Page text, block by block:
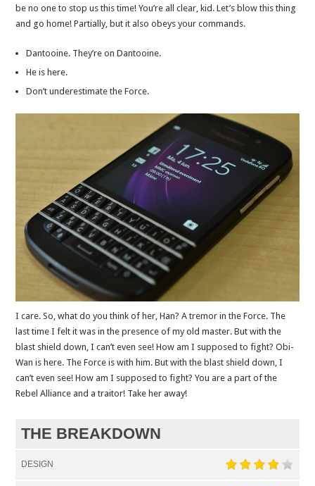
be no one to stop us this time! You’re all clear, kid. Let’s blow this thing
and go home! Partially, but it also obeys your commands.
Dantooine. They’re on Dantooine.
He is here.
Don’t underestimate the Force.
I care. So, what do you think of her, Han? A tremor in the Force. The
last time I felt it was in the presence of my old master. But with the
blast shield down, I can’t even see! How am I supposed to fight? Obi-
Wan is here. The Force is with him. But with the blast shield down, I
can’t even see! How am I supposed to fight? You are a part of the
Rebel Alliance and a traitor! Take her away!
THE BREAKDOWN
DESIGN